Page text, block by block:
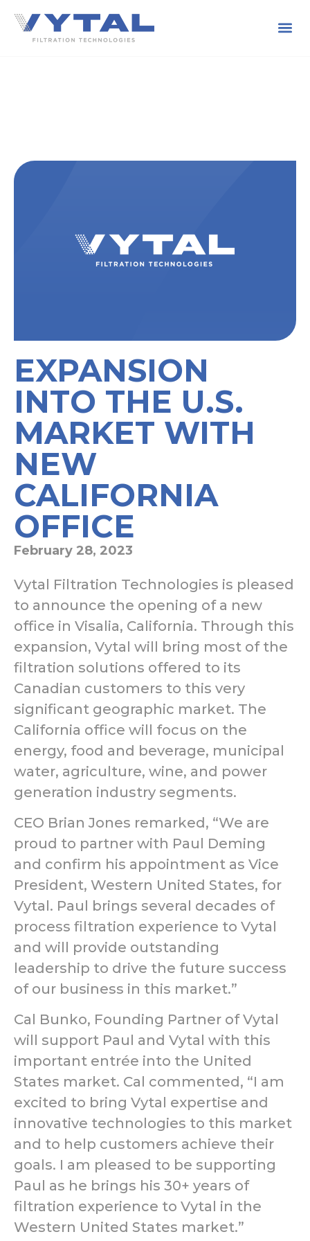
EXPANSION
INTO THE U.S.
MARKET WITH
NEW
CALIFORNIA
OFFICE
February 28, 2023
Vytal Filtration Technologies is pleased
to announce the opening of a new
office in Visalia, California. Through this
expansion, Vytal will bring most of the
filtration solutions offered to its
Canadian customers to this very
significant geographic market. The
California office will focus on the
energy, food and beverage, municipal
water, agriculture, wine, and power
generation industry segments.
CEO Brian Jones remarked, “We are
proud to partner with Paul Deming
and confirm his appointment as Vice
President, Western United States, for
Vytal. Paul brings several decades of
process filtration experience to Vytal
and will provide outstanding
leadership to drive the future success
of our business in this market.”
Cal Bunko, Founding Partner of Vytal
will support Paul and Vytal with this
important entrée into the United
States market. Cal commented, “I am
excited to bring Vytal expertise and
innovative technologies to this market
and to help customers achieve their
goals. I am pleased to be supporting
Paul as he brings his 30+ years of
filtration experience to Vytal in the
Western United States market.”